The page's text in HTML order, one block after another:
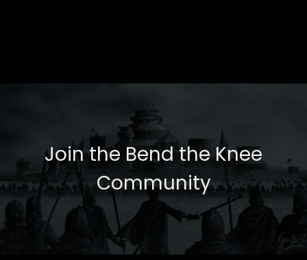
Join the Bend the Knee
Community